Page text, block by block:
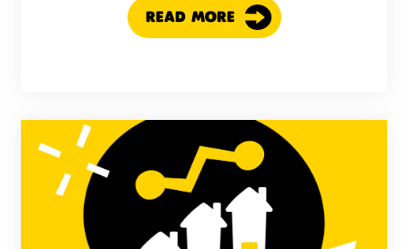
READ MORE